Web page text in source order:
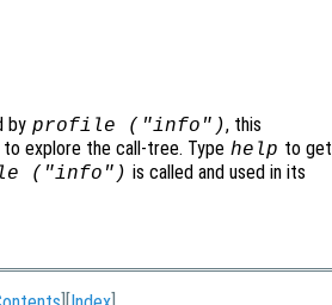
by profile ( "info" ), this
explore the call-tree. Type help to get
("info") is called and used in its